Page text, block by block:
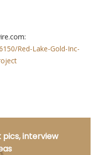
Red-Lake-Gold-Inc-
interview